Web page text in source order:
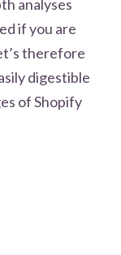
analyses
if you are
therefore
digestible
of Shopify